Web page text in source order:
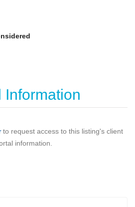
Information
to request access to this listing's client
information.